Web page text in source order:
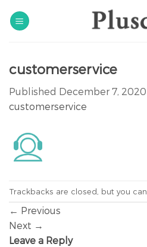
customerservice
Published December 7, 2020
customerservice
Trackbacks are closed, but you can
← Previous
Next →
Leave a Reply